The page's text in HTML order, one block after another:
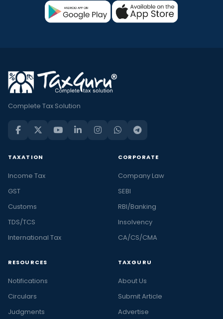
Complete Tax Solution
TAXATION
Income Tax
GST
Customs
TDS/TCS
International Tax
CORPORATE
Company Law
SEBI
RBI/Banking
Insolvency
CA/CS/CMA
RESOURCES
Notifications
Circulars
Judgments
TAXGURU
About Us
Submit Article
Advertise